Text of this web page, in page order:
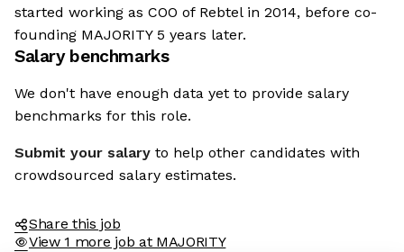
started working as COO of Rebtel in 2014, before co-
founding MAJORITY 5 years later.
Salary benchmarks
We don't have enough data yet to provide salary
benchmarks for this role.
Submit your salary to help other candidates with
crowdsourced salary estimates.
Share this job
View 1 more job at MAJORITY